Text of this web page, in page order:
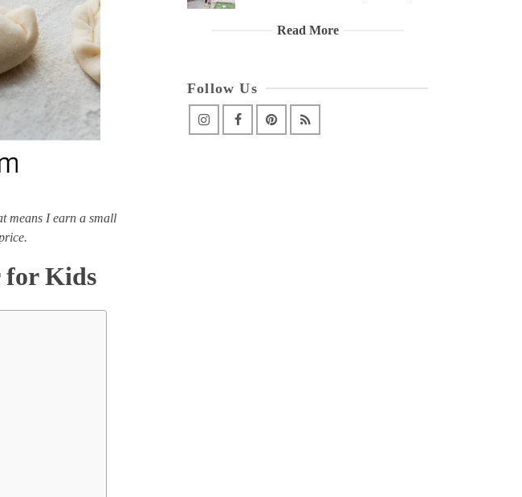
means I earn a small
for Kids
Read More
Follow Us